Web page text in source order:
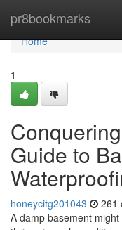
pr8bookmarks
Home
Home
1
Guide to
honeycitg201043 261
A damp basement